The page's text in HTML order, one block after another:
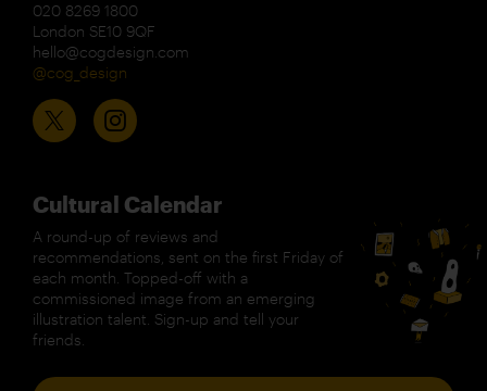
020 8269 1800
London SE10 9QF
hello@cogdesign.com
@cog_design
Cultural Calendar
A round-up of reviews and
recommendations, sent on the first Friday of
each month. Topped-off with a
commissioned image from an emerging
illustration talent. Sign-up and tell your
friends.